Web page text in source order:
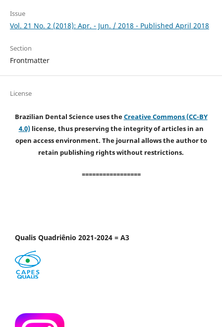
Issue
Vol. 21 No. 2 (2018): Apr. - Jun. / 2018 - Published April 2018
Section
Frontmatter
License
Brazilian Dental Science uses theCreative Commons (CC-BY
4.0)license, thus preserving the integrity of articles in an
open access environment. The journal allows the author to
retain publishing rights without restrictions.
=================
Qualis Quadriênio 2021-2024 = A3